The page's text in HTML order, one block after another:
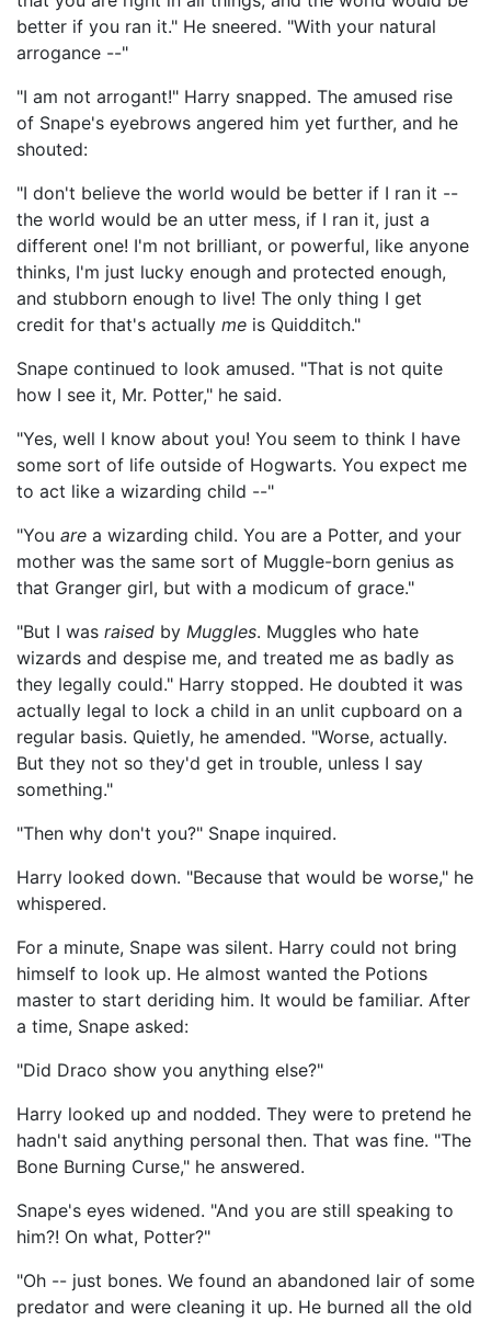
better if you ran it." He sneered. "With your natural
arrogance --"
"I am not arrogant!" Harry snapped. The amused rise
of Snape's eyebrows angered him yet further, and he
shouted:
"I don't believe the world would be better if I ran it --
the world would be an utter mess, if I ran it, just a
different one! I'm not brilliant, or powerful, like anyone
thinks, I'm just lucky enough and protected enough,
and stubborn enough to live! The only thing I get
credit for that's actually me is Quidditch."
Snape continued to look amused. "That is not quite
how I see it, Mr. Potter," he said.
"Yes, well I know about you! You seem to think I have
some sort of life outside of Hogwarts. You expect me
to act like a wizarding child --"
"You are a wizarding child. You are a Potter, and your
mother was the same sort of Muggle-born genius as
that Granger girl, but with a modicum of grace."
"But I was raised by Muggles. Muggles who hate
wizards and despise me, and treated me as badly as
they legally could." Harry stopped. He doubted it was
actually legal to lock a child in an unlit cupboard on a
regular basis. Quietly, he amended. "Worse, actually.
But they not so they'd get in trouble, unless I say
something."
"Then why don't you?" Snape inquired.
Harry looked down. "Because that would be worse," he
whispered.
For a minute, Snape was silent. Harry could not bring
himself to look up. He almost wanted the Potions
master to start deriding him. It would be familiar. After
a time, Snape asked:
"Did Draco show you anything else?"
Harry looked up and nodded. They were to pretend he
hadn't said anything personal then. That was fine. "The
Bone Burning Curse," he answered.
Snape's eyes widened. "And you are still speaking to
him?! On what, Potter?"
"Oh -- just bones. We found an abandoned lair of some
predator and were cleaning it up. He burned all the old